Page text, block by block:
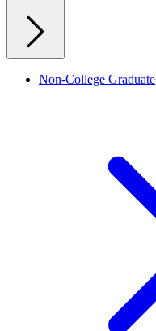
Non-College Graduate